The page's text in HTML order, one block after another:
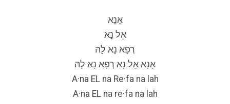
אָנָא
אֵל נָא
רְפָא נָא לָהּ
אָנָא אֵל נָא רְפָא נָא לָהּ
A·na EL na Re·fa na lah
A·na EL na re·fa na lah